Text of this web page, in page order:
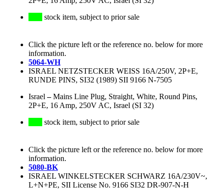
stock item, subject to prior sale
Click the picture left or the reference no. below for more
information.
5064-WH
ISRAEL NETZSTECKER WEISS 16A/250V, 2P+E,
RUNDE PINS, SI32 (1989) SII 9166 N-7505
Israel –Mains Line Plug, Straight, White, Round Pins,
2P+E, 16 Amp, 250V AC, Israel (SI 32)
stock item, subject to prior sale
Click the picture left or the reference no. below for more
information.
5080-BK
ISRAEL WINKELSTECKER SCHWARZ 16A/230V~,
L+N+PE, SII License No. 9166 SI32 DR-907-N-H